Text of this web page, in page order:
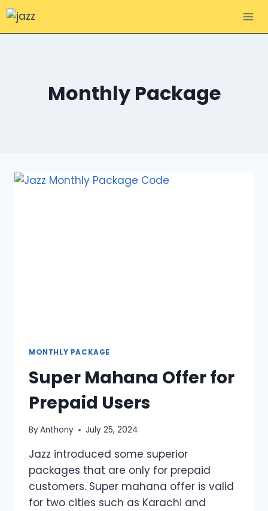
Skip
Monthly Package
MONTHLY PACKAGE
Super Mahana Offer for
Prepaid Users
ByAnthony July 25, 2024
Jazz introduced some superior
packages that are only for prepaid
customers. Super mahana offer is valid
for two cities such as Karachi and